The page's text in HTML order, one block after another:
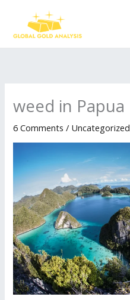
content
weed in Papua
6 Comments / Uncategorized